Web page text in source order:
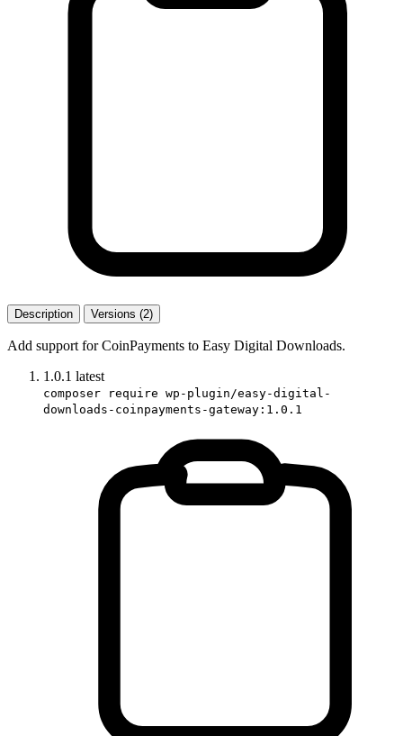
Description Versions (2)
Add support for CoinPayments to Easy Digital Downloads.
1.0.1 latest
composer require wp-plugin/easy-digital-
downloads-coinpayments-gateway:1.0.1